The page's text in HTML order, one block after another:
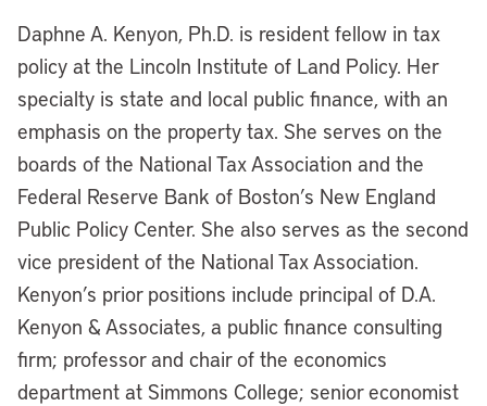
Daphne A. Kenyon, Ph.D. is resident fellow in tax
policy at the Lincoln Institute of Land Policy. Her
specialty is state and local public finance, with an
emphasis on the property tax. She serves on the
boards of the National Tax Association and the
Federal Reserve Bank of Boston’s New England
Public Policy Center. She also serves as the second
vice president of the National Tax Association.
Kenyon’s prior positions include principal of D.A.
Kenyon & Associates, a public finance consulting
firm; professor and chair of the economics
department at Simmons College; senior economist